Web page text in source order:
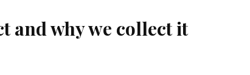
and why we collect it